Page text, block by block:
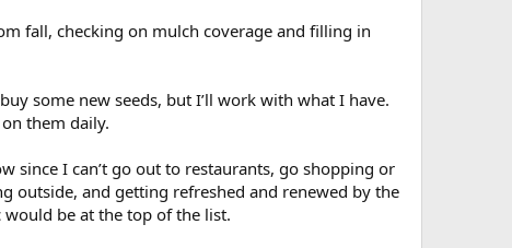
fall, checking on mulch coverage and filling in
some new seeds, but I’ll work with what I have.
them daily.
since I can’t go out to restaurants, go shopping or
outside, and getting refreshed and renewed by the
be at the top of the list.